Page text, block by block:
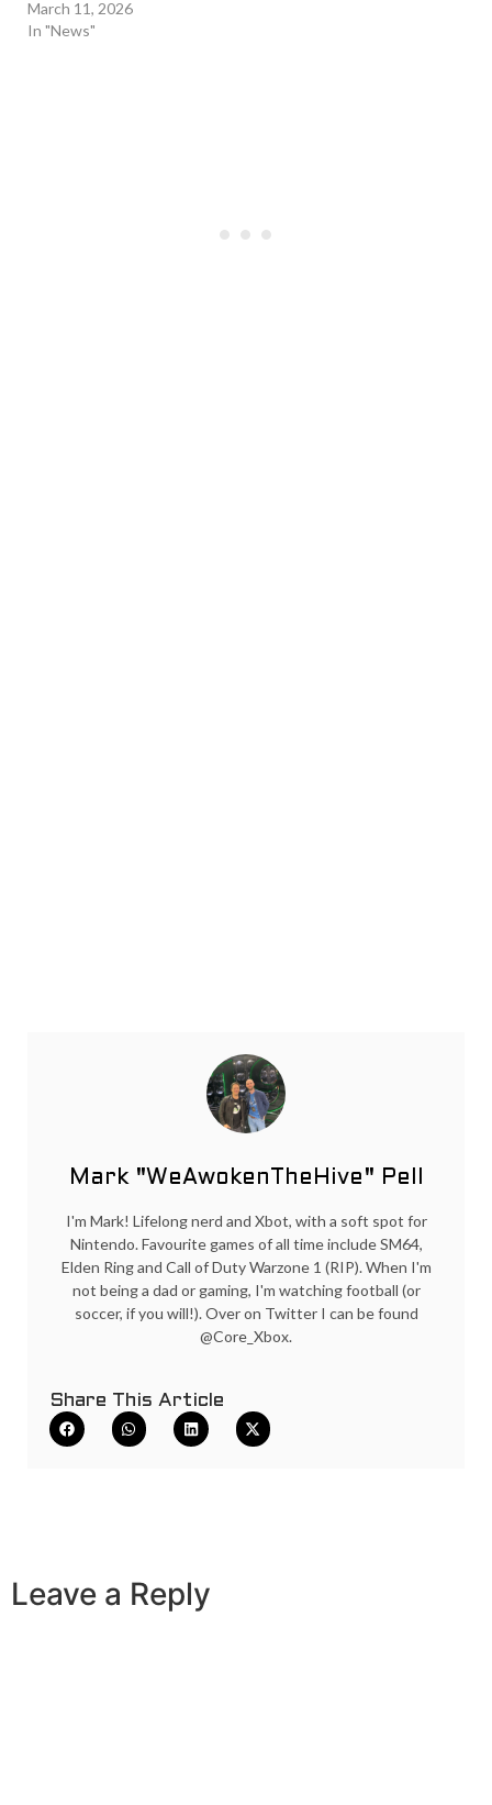
March 11, 2026
In "News"
Mark "WeAwokenTheHive" Pell
I'm Mark! Lifelong nerd and Xbot, with a soft spot for
Nintendo. Favourite games of all time include SM64,
Elden Ring and Call of Duty Warzone 1 (RIP). When I'm
not being a dad or gaming, I'm watching football (or
soccer, if you will!). Over on Twitter I can be found
@Core_Xbox.
Share This Article
Leave a Reply